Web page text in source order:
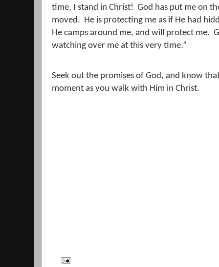
time, I stand in Christ! God has put me on
moved.
He is protecting me as if He had
He camps around me, and will protect me.
watching over me at this very time.”
Seek out the promises of God, and know
moment as you walk with Him in Christ.